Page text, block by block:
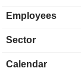
cards. Game
by the
overseas. The
Employees
Sector
Calendar